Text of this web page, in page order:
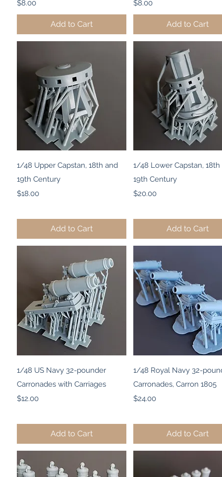
Price
$8.00
Add to Cart
Price
$8.00
Add to Cart
Quick View
1/48 Upper Capstan, 18th and
19th Century
Price
$18.00
Add to Cart
Quick View
1/48 Lower Capstan, 18th
19th Century
Price
$20.00
Add to Cart
Quick View
1/48 US Navy 32-pounder
Carronades with Carriages
Price
$12.00
Add to Cart
Quick View
1/48 Royal Navy 32-
Carronades, Carron 1805
Price
$24.00
Add to Cart